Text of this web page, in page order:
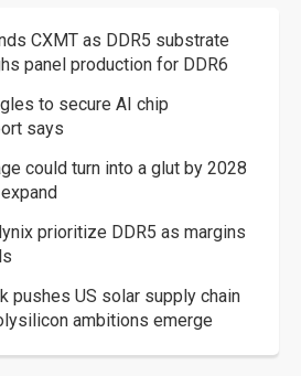
CXMT as DDR5 substrate
panel production for DDR6
to secure AI chip
says
could turn into a glut by 2028
prioritize DDR5 as margins
pushes US solar supply chain
ambitions emerge